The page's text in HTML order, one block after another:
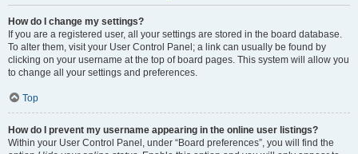
How do I change my settings?
If you are a registered user, all your settings are stored in the board database.
To alter them, visit your User Control Panel; a link can usually be found by
clicking on your username at the top of board pages. This system will allow you
to change all your settings and preferences.
Top
How do I prevent my username appearing in the online user listings?
Within your User Control Panel, under “Board preferences”, you will find the